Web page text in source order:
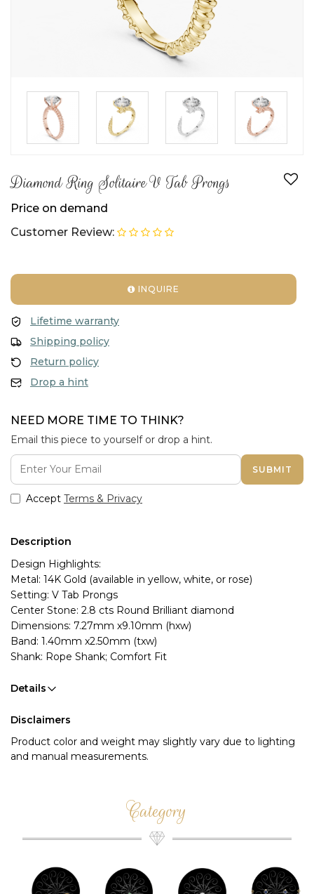
► ► ►
Diamond Ring Solitaire V Tab Prongs
Price on demand
Customer Review:
INQUIRE
Lifetime warranty
Shipping policy
Return policy
Drop a hint
NEED MORE TIME TO THINK?
Email this piece to yourself or drop a hint.
SUBMIT
Accept Terms & Privacy
Description
Design Highlights:
Metal: 14K Gold (available in yellow, white, or rose)
Setting: V Tab Prongs
Center Stone: 2.8 cts Round Brilliant diamond
Dimensions: 7.27mm x9.10mm (hxw)
Band: 1.40mm x2.50mm (txw)
Shank: Rope Shank; Comfort Fit
Details
Disclaimers
Product color and weight may slightly vary due to lighting
and manual measurements.
Category